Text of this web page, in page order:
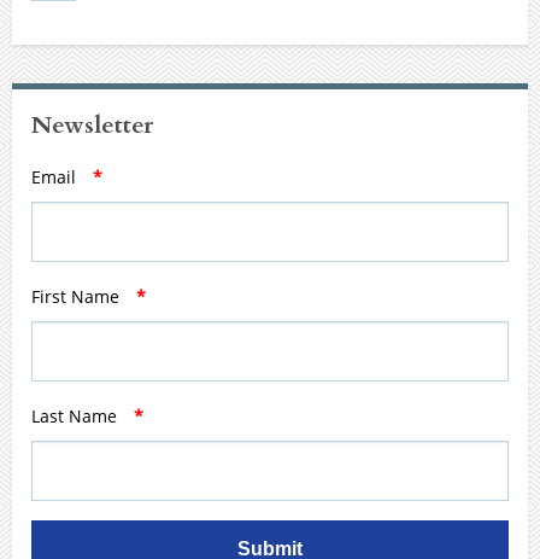
Newsletter
Email *
First Name *
Last Name *
Submit